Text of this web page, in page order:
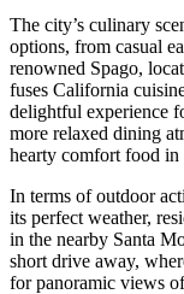
The city’s culinary
options, from casual
renowned Spago,
fuses California
delightful experience
more relaxed dining
hearty comfort food in
In terms of outdoor
its perfect weather,
in the nearby Santa
short drive away,
for panoramic views